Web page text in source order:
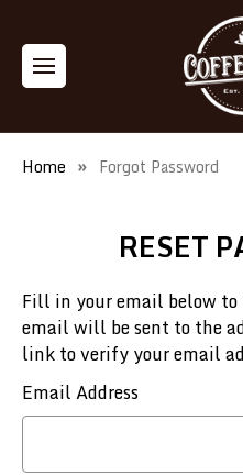
Home Forgot Password
RESET
Fill in your email below to
email will be sent to the
link to verify your email
Email Address